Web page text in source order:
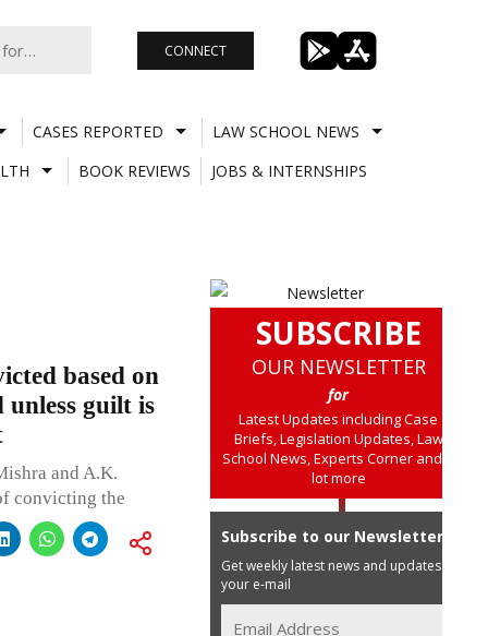
CONNECT
CASES REPORTED
LAW SCHOOL NEWS
BOOK REVIEWS JOBS & INTERNSHIPS
based on
guilt is
and A.K.
convicting the
SUBSCRIBE
OUR NEWSLETTER
for
Latest Updates including Case
Briefs, Legislation Updates, Law
School News, Experts Corner and a
lot more
Subscribe to our Newsletter
Get weekly latest news and updates in
your e-mail